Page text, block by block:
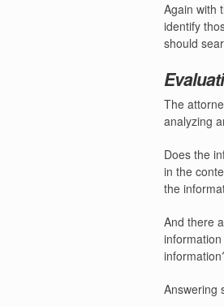
Again with
identify
should
The
analyzing
Does the
in the
the
And there
Answering